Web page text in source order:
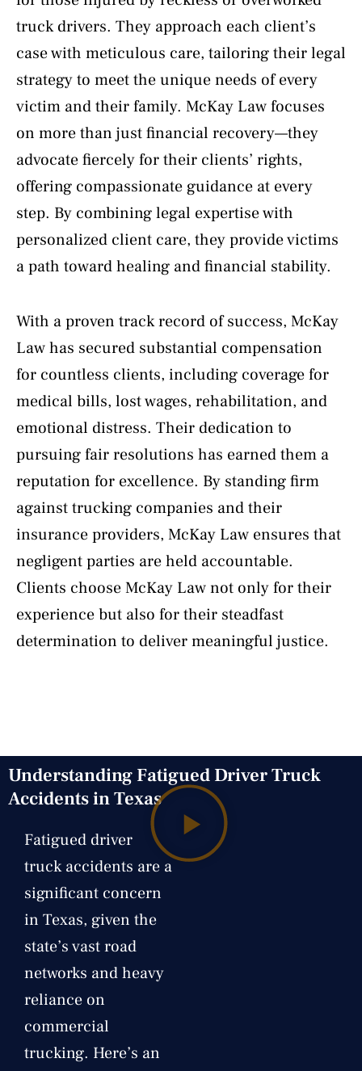
truck drivers. They approach each client’s
case with meticulous care, tailoring their legal
strategy to meet the unique needs of every
victim and their family. McKay Law focuses
on more than just financial recovery—they
advocate fiercely for their clients’ rights,
offering compassionate guidance at every
step. By combining legal expertise with
personalized client care, they provide victims
a path toward healing and financial stability.
With a proven track record of success, McKay
Law has secured substantial compensation
for countless clients, including coverage for
medical bills, lost wages, rehabilitation, and
emotional distress. Their dedication to
pursuing fair resolutions has earned them a
reputation for excellence. By standing firm
against trucking companies and their
insurance providers, McKay Law ensures that
negligent parties are held accountable.
Clients choose McKay Law not only for their
experience but also for their steadfast
determination to deliver meaningful justice.
Understanding Fatigued Driver Truck
Accidents in Texas
Fatigued driver
truck accidents are a
significant concern
in Texas, given the
state’s vast road
networks and heavy
reliance on
commercial
trucking. Here’s an